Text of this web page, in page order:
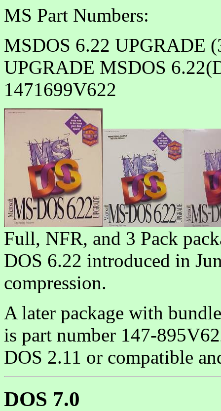
MS Part Numbers:
MSDOS 6.22 UPGRADE
UPGRADE MSDOS
1471699V622
Full, NFR, and 3 Pack
DOS 6.22 introduced in
compression.
A later package with
is part number 147-
DOS 2.11 or compatible
DOS 7.0